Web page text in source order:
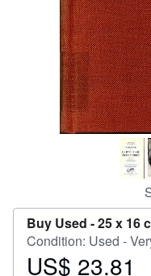
Buy Used -25 x 16
Condition: Used -
Price
US$ 23.81